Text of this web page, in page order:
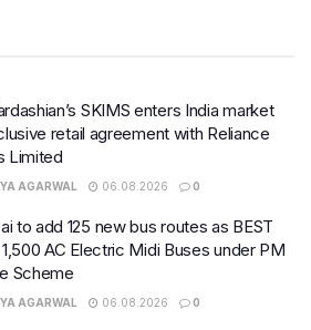
SKIMS enters India market
retail agreement with Reliance
Limited
AGARWAL 06.08.2026 0
to add 125 new bus routes as BEST
AC Electric Midi Buses under PM
Scheme
AGARWAL 06.08.2026 0